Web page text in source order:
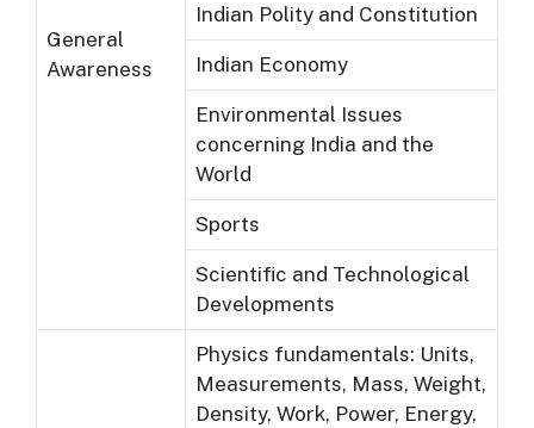
General
Awareness
Indian Polity and Constitution
Indian Economy
Environmental Issues
concerning India and the
World
Sports
Scientific and Technological
Developments
Physics fundamentals: Units,
Measurements, Mass, Weight,
Density, Work, Power, Energy,